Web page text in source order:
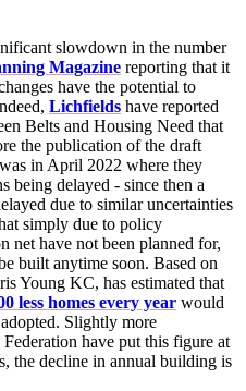
slowdown in the number
Magazine reporting that it
have the potential to
Lichfields have reported
Belts and Housing Need that
the publication of the draft
in April 2022 where they
being delayed - since then a
due to similar uncertainties
simply due to policy
net have not been planned for,
built anytime soon. Based on
Young KC, has estimated that
less homes every year would
Slightly more
have put this figure at
the decline in annual building is